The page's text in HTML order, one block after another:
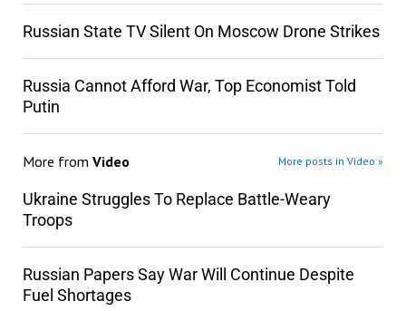
Russian State TV Silent On Moscow Drone Strikes
Russia Cannot Afford War, Top Economist Told
Putin
More from Video More posts in Video »
Ukraine Struggles To Replace Battle-Weary
Troops
Russian Papers Say War Will Continue Despite
Fuel Shortages